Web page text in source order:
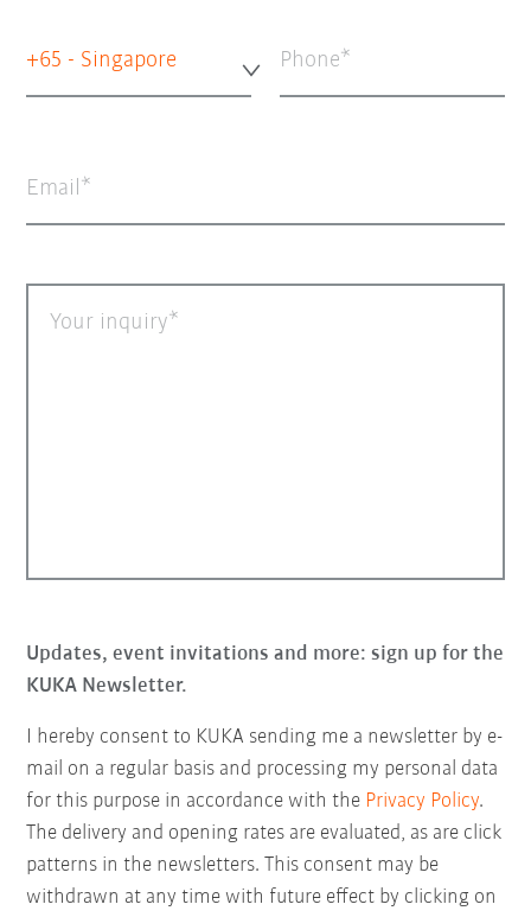
+65 - Singapore Phone
Email
Your inquiry
Updates, event invitations and more: sign up for the
KUKA Newsletter.
I hereby consent to KUKA sending me a newsletter by e-
mail on a regular basis and processing my personal data
for this purpose in accordance with the Privacy Policy.
The delivery and opening rates are evaluated, as are click
patterns in the newsletters. This consent may be
withdrawn at any time with future effect by clicking on